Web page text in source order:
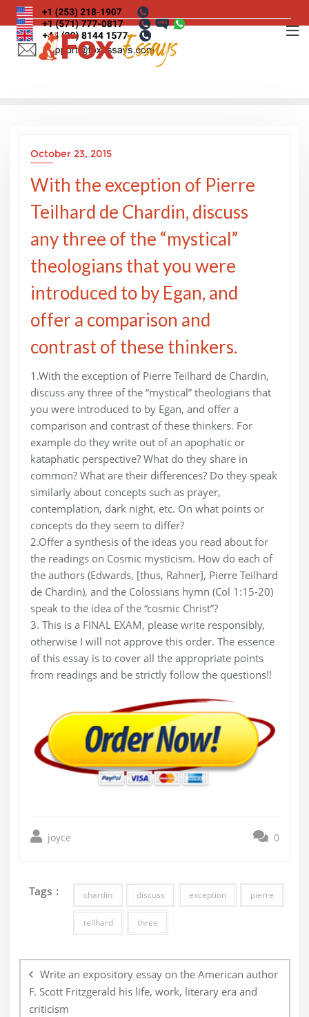
Skip
to
content
October 23, 2015
With the exception of Pierre
Teilhard de Chardin, discuss
any three of the “mystical”
theologians that you were
introduced to by Egan, and
offer a comparison and
contrast of these thinkers.
1.With the exception of Pierre Teilhard de Chardin,
discuss any three of the “mystical” theologians that
you were introduced to by Egan, and offer a
comparison and contrast of these thinkers. For
example do they write out of an apophatic or
kataphatic perspective? What do they share in
common? What are their differences? Do they speak
similarly about concepts such as prayer,
contemplation, dark night, etc. On what points or
concepts do they seem to differ?
2.Offer a synthesis of the ideas you read about for
the readings on Cosmic mysticism. How do each of
the authors (Edwards, [thus, Rahner], Pierre Teilhard
de Chardin), and the Colossians hymn (Col 1:15-20)
speak to the idea of the “cosmic Christ”?
3. This is a FINAL EXAM, please write responsibly,
otherwise I will not approve this order. The essence
of this essay is to cover all the appropriate points
from readings and be strictly follow the questions!!
joyce 0
Tags : chardin discuss exception pierre
teilhard three
navigation
Write an expository essay on the American author
F. Scott Fritzgerald his life, work, literary era and
criticism